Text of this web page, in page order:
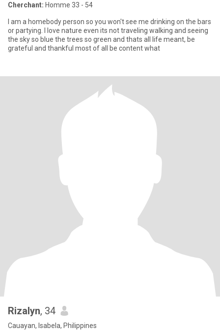
Cherchant: Homme 33 - 54
I am a homebody person so you won't see me drinking on the bars
or partying. I love nature even its not traveling walking and seeing
the sky so blue the trees so green and thats all life meant, be
grateful and thankful most of all be content what
Rizalyn, 34
Cauayan, Isabela, Philippines